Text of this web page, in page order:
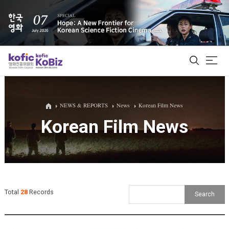
ALL
Film Database
Korean Actors 200
NEWS & REPORTS News Korean Film News
Korean Film News
Total 28Records